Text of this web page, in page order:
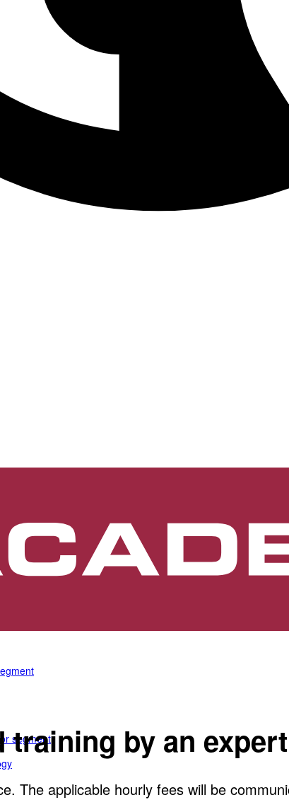
segment
segment
segment by an
The applicable hourly fees will be